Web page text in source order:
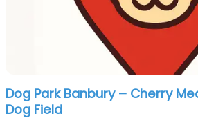
Dog Park Banbury – Cherry
Dog Field